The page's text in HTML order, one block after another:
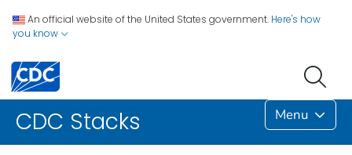
An official website of the United States government. Here's how
you know
CDC Stacks Menu